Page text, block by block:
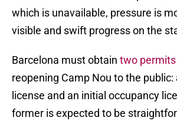
which is unavailable, pressure is
visible and swift progress on the
Barcelona must obtain two permits
reopening Camp Nou to the
license and an initial occupancy
former is expected to be